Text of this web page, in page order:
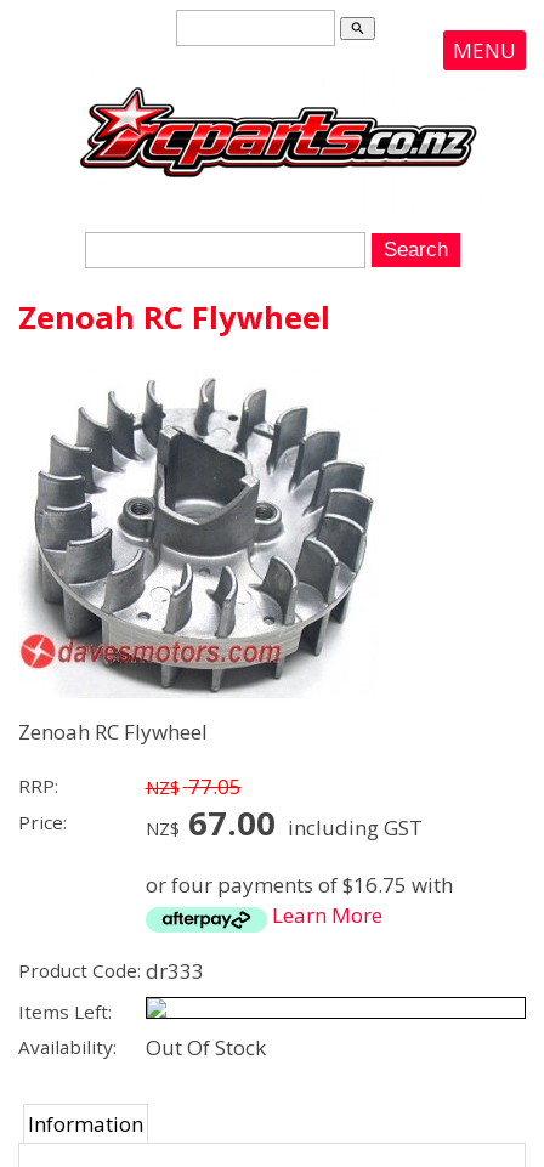
search
MENU
Zenoah RC Flywheel
Zenoah RC Flywheel
RRP: NZ$ 77.05
Price: NZ$ 67.00 including GST
or four payments of $16.75 with
Learn More
Product Code: dr333
Items Left:
Availability:
Out Of Stock
Information